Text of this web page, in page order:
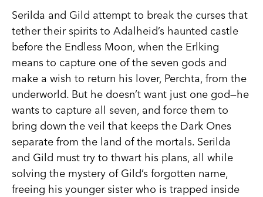
Serilda and Gild attempt to break the curses that
tether their spirits to Adalheid’s haunted castle
before the Endless Moon, when the Erlking
means to capture one of the seven gods and
make a wish to return his lover, Perchta, from the
underworld. But he doesn’t want just one god—he
wants to capture all seven, and force them to
bring down the veil that keeps the Dark Ones
separate from the land of the mortals. Serilda
and Gild must try to thwart his plans, all while
solving the mystery of Gild’s forgotten name,
freeing his younger sister who is trapped inside